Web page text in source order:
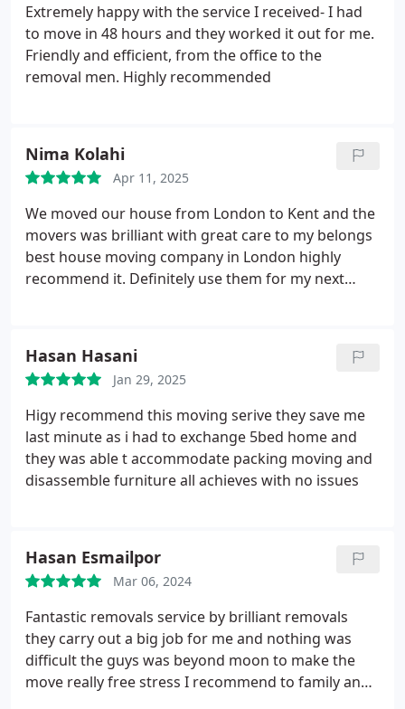
experience from start to finish.
Extremely happy with the service I received- I had
to move in 48 hours and they worked it out for me.
Friendly and efficient, from the office to the
removal men. Highly recommended
Nima Kolahi
Apr 11, 2025
We moved our house from London to Kent and the
movers was brilliant with great care to my belongs
best house moving company in London highly
recommend it. Definitely use them for my next
Hasan Hasani
Jan 29, 2025
Higy recommend this moving serive they save me
last minute as i had to exchange 5bed home and
they was able t accommodate packing moving and
disassemble furniture all achieves with no issues
Hasan Esmailpor
Mar 06, 2024
Fantastic removals service by brilliant removals
they carry out a big job for me and nothing was
difficult the guys was beyond moon to make the
move really free stress I recommend to family and